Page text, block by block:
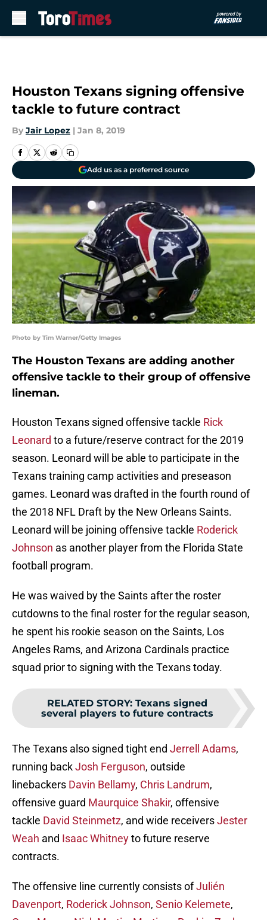
Houston Texans signing offensive
tackle to future contract
By Jair Lopez | Jan 8, 2019
Add us as a preferred source
Photo by Tim Warner/Getty Images
The Houston Texans are adding another
offensive tackle to their group of offensive
lineman.
Houston Texans signed offensive tackle Rick
Leonard to a future/reserve contract for the 2019
season. Leonard will be able to participate in the
Texans training camp activities and preseason
games. Leonard was drafted in the fourth round of
the 2018 NFL Draft by the New Orleans Saints.
Leonard will be joining offensive tackle Roderick
Johnson as another player from the Florida State
football program.
He was waived by the Saints after the roster
cutdowns to the final roster for the regular season,
he spent his rookie season on the Saints, Los
Angeles Rams, and Arizona Cardinals practice
squad prior to signing with the Texans today.
RELATED STORY: Texans signed
several players to future contracts
The Texans also signed tight end Jerrell Adams,
running backJosh Ferguson, outside
linebackers Davin Bellamy, Chris Landrum,
offensive guard Maurquice Shakir, offensive
tackle David Steinmetz, and wide receiversJester
Weah and Isaac Whitneyto future reserve
contracts.
The offensive line currently consists ofJulién
Davenport, Roderick Johnson, Senio Kelemete,